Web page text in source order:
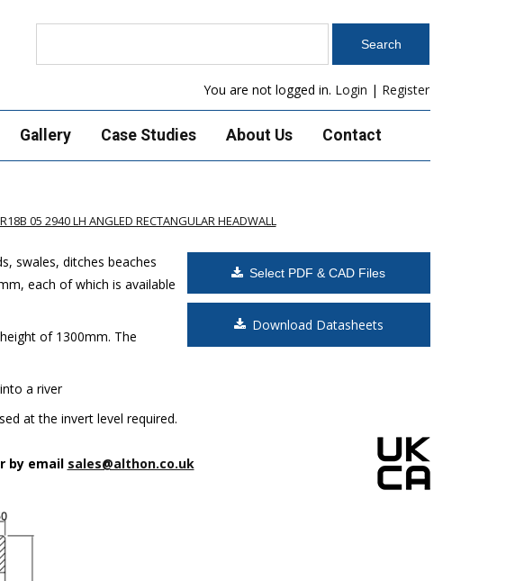
You are not logged in. Login | Register
Gallery Case Studies About Us Contact
R18B 05 2940 LH ANGLED RECTANGULAR HEADWALL
Select PDF & CAD Files
Download Datasheets
swales, ditches beaches
each of which is available
of 1300mm. The
a river
at the invert level required.
by email sales@althon.co.uk